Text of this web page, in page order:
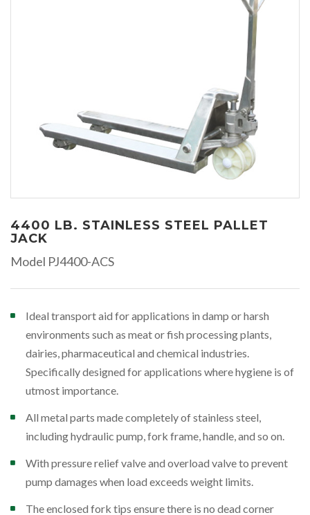
4400 LB. STAINLESS STEEL PALLET
JACK
Model PJ4400-ACS
Ideal transport aid for applications in damp or harsh
environments such as meat or fish processing plants,
dairies, pharmaceutical and chemical industries.
Specifically designed for applications where hygiene is of
utmost importance.
All metal parts made completely of stainless steel,
including hydraulic pump, fork frame, handle, and so on.
With pressure relief valve and overload valve to prevent
pump damages when load exceeds weight limits.
The enclosed fork tips ensure there is no dead corner